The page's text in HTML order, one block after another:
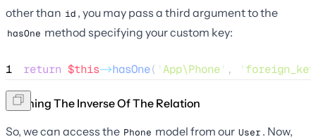
other than id , you may pass a third argument to the
hasOne method specifying your custom key:
1 return $this->hasOne( 'App\Phone' , ' foreign_key
Defining The Inverse Of The Relation
So, we can access the Phone model from our User . Now,